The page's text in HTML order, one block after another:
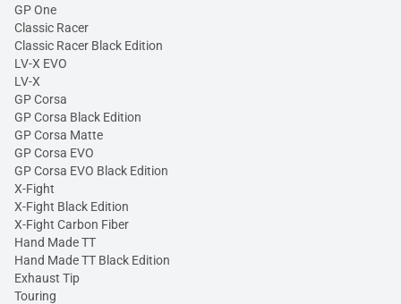
GP One
Classic Racer
Classic Racer Black Edition
LV-X EVO
LV-X
GP Corsa
GP Corsa Black Edition
GP Corsa Matte
GP Corsa EVO
GP Corsa EVO Black Edition
X-Fight
X-Fight Black Edition
X-Fight Carbon Fiber
Hand Made TT
Hand Made TT Black Edition
Exhaust Tip
Touring